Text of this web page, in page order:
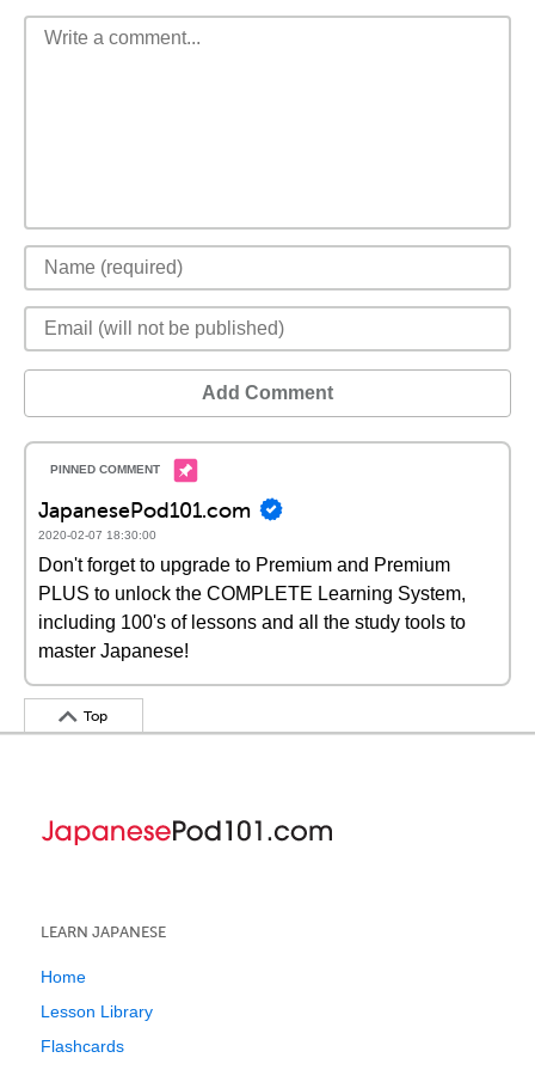
Add Comment
JapanesePod101.com
2020-02-07 18:30:00
Don't forget to upgrade to Premium and Premium
PLUS to unlock the COMPLETE Learning System,
including 100's of lessons and all the study tools to
master Japanese!
Top
LEARN JAPANESE
Home
Lesson Library
Flashcards